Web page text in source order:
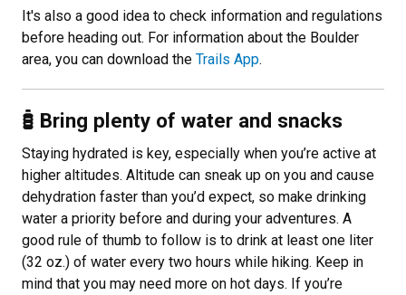
It's also a good idea to check information and regulations
before heading out. For information about the Boulder
area, you can download the Trails App.
Bring plenty of water and snacks
Staying hydrated is key, especially when you’re active at
higher altitudes. Altitude can sneak up on you and cause
dehydration faster than you’d expect, so make drinking
water a priority before and during your adventures. A
good rule of thumb to follow is to drink at least one liter
(32 oz.) of water every two hours while hiking. Keep in
mind that you may need more on hot days. If you’re